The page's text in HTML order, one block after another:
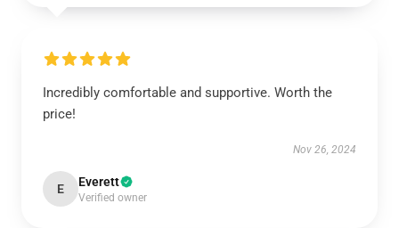
Incredibly comfortable and supportive. Worth the
price!
Nov 26, 2024
E Everett
Verified owner